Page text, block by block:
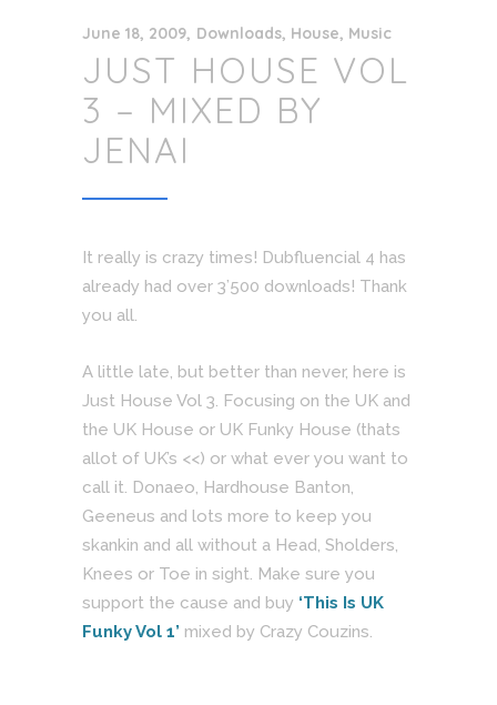
June 18, 2009 Downloads, House, Music
JUST HOUSE VOL
3 – MIXED BY
JENAI
It really is crazy times! Dubfluencial 4 has
already had over 3’500 downloads! Thank
you all.
A little late, but better than never, here is
Just House Vol 3. Focusing on the UK and
the UK House or UK Funky House (thats
allot of UK’s <<) or what ever you want to
call it. Donaeo, Hardhouse Banton,
Geeneus and lots more to keep you
skankin and all without a Head, Sholders,
Knees or Toe in sight. Make sure you
support the cause and buy ‘This Is UK
Funky Vol 1’ mixed by Crazy Couzins.